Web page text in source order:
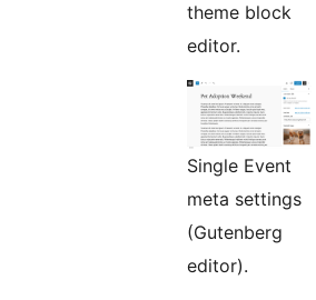
theme block
editor.
Single Event
meta settings
(Gutenberg
editor).